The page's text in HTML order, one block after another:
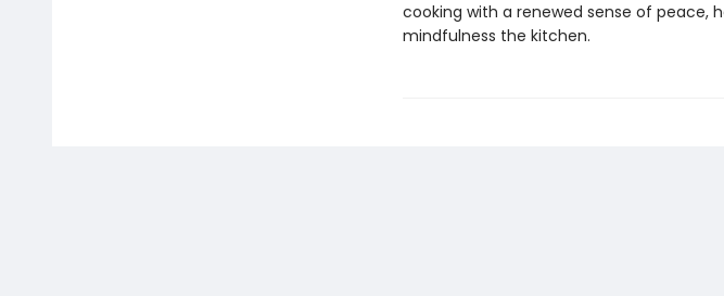
cooking with a renewed sense of peace,
mindfulness the kitchen.